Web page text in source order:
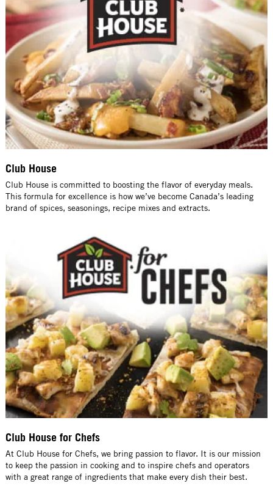
Club House
Club House is committed to boosting the flavor of everyday meals.
This formula for excellence is how we’ve become Canada’s leading
brand of spices, seasonings, recipe mixes and extracts.
Club House for Chefs
At Club House for Chefs, we bring passion to flavor. It is our mission
to keep the passion in cooking and to inspire chefs and operators
with a great range of ingredients that make every dish their best.